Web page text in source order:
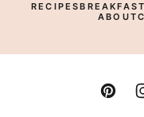
RECIPES
ABOUT